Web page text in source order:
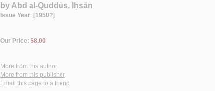
by Abd al-Quddūs, Iḥsān
Issue Year: [1950?]
Our Price:$8.00
More from this author
More from this publisher
Email this page to a friend